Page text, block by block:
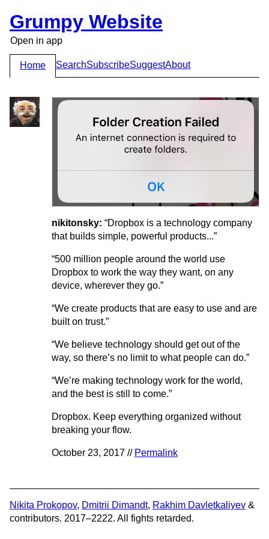
Grumpy Website
Open in app
Home SearchSubscribeSuggestAbout
nikitonsky: “Dropbox is a technology company
that builds simple, powerful products...”
“500 million people around the world use
Dropbox to work the way they want, on any
device, wherever they go.”
“We create products that are easy to use and are
built on trust.”
“We believe technology should get out of the
way, so there’s no limit to what people can do.”
“We’re making technology work for the world,
and the best is still to come.”
Dropbox. Keep everything organized without
breaking your flow.
October 23, 2017 // Permalink
Nikita Prokopov, Dmitrii Dimandt, Rakhim Davletkaliyev &
contributors. 2017–2222. All fights retarded.